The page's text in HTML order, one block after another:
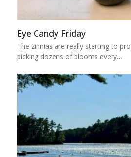
Eye Candy Friday
The zinnias are really starting to
picking dozens of blooms every…